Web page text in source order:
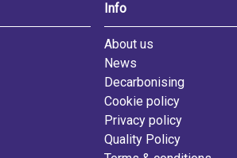
Info
About us
News
Decarbonising
Cookie policy
Privacy policy
Quality Policy